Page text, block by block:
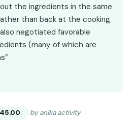
the ingredients in the same
than back at the cooking
negotiated favorable
(many of which are
by anika activity